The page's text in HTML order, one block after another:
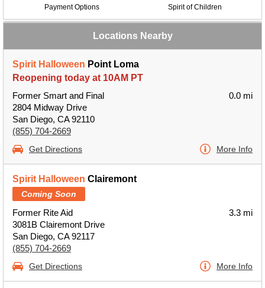
Payment Options Spirit of Children
Locations Nearby
Spirit Halloween Point Loma
Reopening today at 10AM PT
Former Smart and Final
2804 Midway Drive
San Diego, CA 92110
(855) 704-2669
0.0 mi
Get Directions More Info
Spirit Halloween Clairemont
Coming Soon
Former Rite Aid
3081B Clairemont Drive
San Diego, CA 92117
(855) 704-2669
3.3 mi
Get Directions More Info